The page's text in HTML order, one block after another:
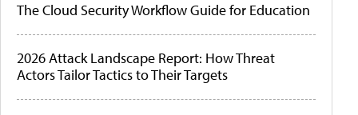
The Cloud Security Workflow Guide for Education
2026 Attack Landscape Report: How Threat
Actors Tailor Tactics to Their Targets